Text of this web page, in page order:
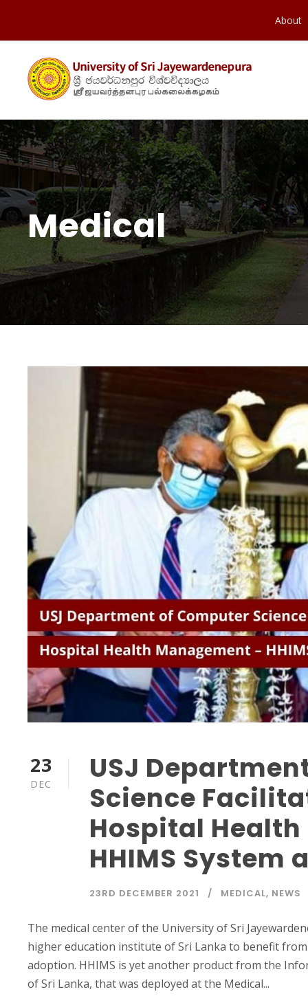
About
Medical
23
DEC
USJ
Science
Hospital
HHIMS System
23RD DECEMBER 2021 MEDICAL, NEWS
The medical center of the University of Sri
higher education institute of Sri Lanka to benefit
adoption. HHIMS is yet another product from the
of Sri Lanka, that was deployed at the Medical...